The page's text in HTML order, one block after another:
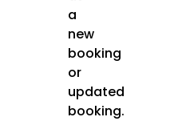
a
new
booking
or
updated
booking.